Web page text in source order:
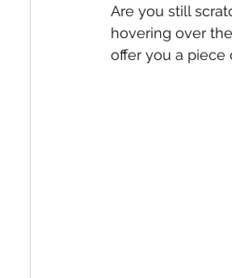
Are you still
hovering over
offer you a piece